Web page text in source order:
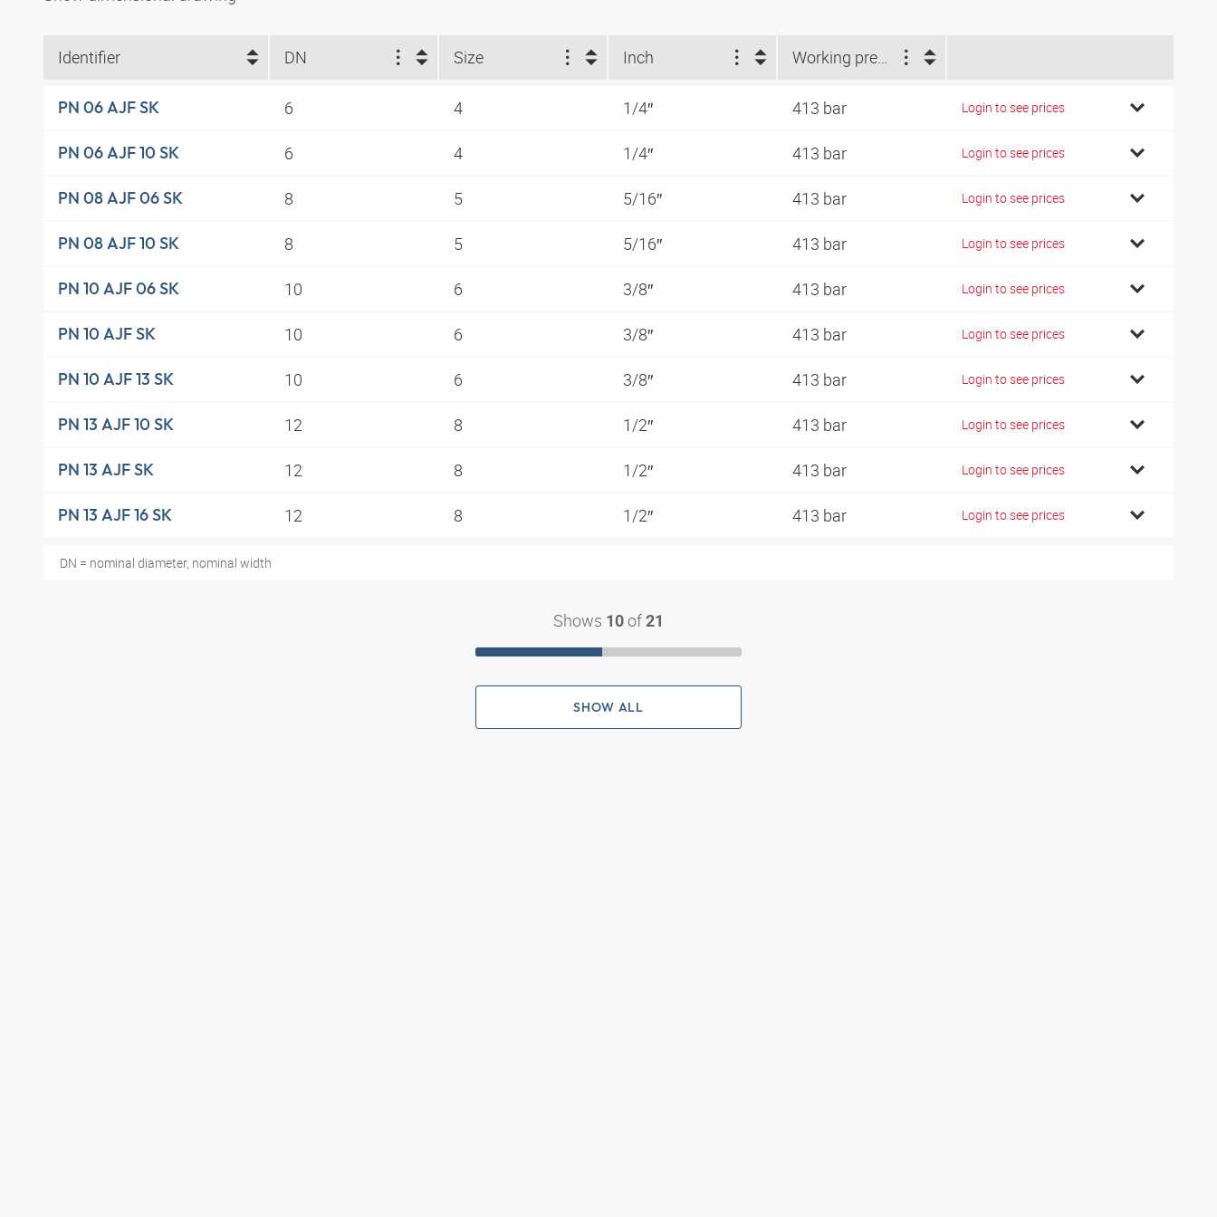
Identifier DN Size Inch Working pressure (bar)
PN 06 AJF SK 6 4 1/4″ 413 bar Login to see prices
PN 06 AJF 10 SK 6 4 1/4″ 413 bar Login to see prices
PN 08 AJF 06 SK 8 5 5/16″ 413 bar Login to see prices
PN 08 AJF 10 SK 8 5 5/16″ 413 bar Login to see prices
PN 10 AJF 06 SK 10 6 3/8″ 413 bar Login to see prices
PN 10 AJF SK 10 6 3/8″ 413 bar Login to see prices
PN 10 AJF 13 SK 10 6 3/8″ 413 bar Login to see prices
PN 13 AJF 10 SK 12 8 1/2″ 413 bar Login to see prices
PN 13 AJF SK 12 8 1/2″ 413 bar Login to see prices
PN 13 AJF 16 SK 12 8 1/2″ 413 bar Login to see prices
DN = nominal diameter, nominal width
Shows 10 of 21
SHOW ALL